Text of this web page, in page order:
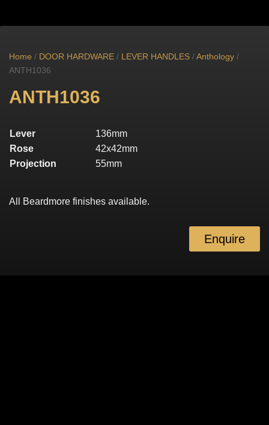
Home / DOOR HARDWARE / LEVER HANDLES /Anthology /
ANTH1036
ANTH1036
Lever
136mm
Rose
42x42mm
Projection
55mm
All Beardmore finishes available.
Enquire